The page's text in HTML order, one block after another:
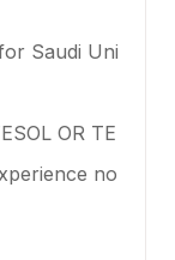
Saudi Uni
OR TE
no